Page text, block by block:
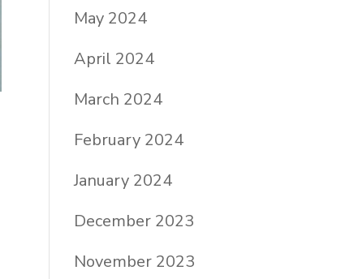
May 2024
April 2024
March 2024
February 2024
January 2024
December 2023
November 2023